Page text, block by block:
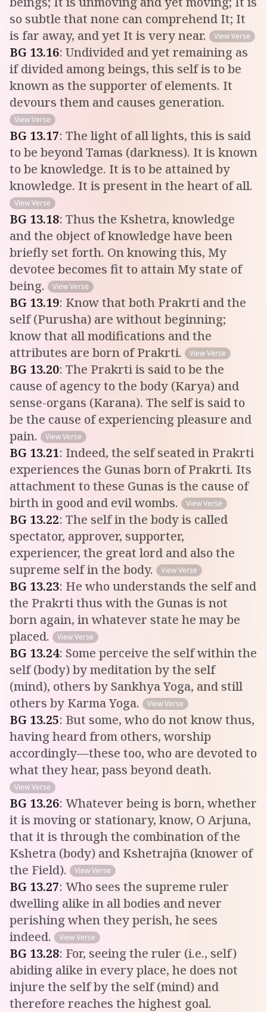
so subtle that none can comprehend It; It
is far away, and yet It is very near.
View Verse
BG 13.16: Undivided and yet remaining as
if divided among beings, this self is to be
known as the supporter of elements. It
devours them and causes generation.
View Verse
BG 13.17: The light of all lights, this is said
to be beyond Tamas (darkness). It is known
to be knowledge. It is to be attained by
knowledge. It is present in the heart of all.
View Verse
BG 13.18: Thus the Kshetra, knowledge
and the object of knowledge have been
briefly set forth. On knowing this, My
devotee becomes fit to attain My state of
being.
View Verse
BG 13.19: Know that both Prakrti and the
self (Purusha) are without beginning;
know that all modifications and the
attributes are born of Prakrti.
View Verse
BG 13.20: The Prakrti is said to be the
cause of agency to the body (Karya) and
sense-organs (Karana). The self is said to
be the cause of experiencing pleasure and
pain.
View Verse
BG 13.21: Indeed, the self seated in Prakrti
experiences the Gunas born of Prakrti. Its
attachment to these Gunas is the cause of
birth in good and evil wombs.
View Verse
BG 13.22: The self in the body is called
spectator, approver, supporter,
experiencer, the great lord and also the
supreme self in the body.
View Verse
BG 13.23: He who understands the self and
the Prakrti thus with the Gunas is not
born again, in whatever state he may be
placed.
View Verse
BG 13.24: Some perceive the self within the
self (body) by meditation by the self
(mind), others by Sankhya Yoga, and still
others by Karma Yoga.
View Verse
BG 13.25: But some, who do not know thus,
having heard from others, worship
accordingly—these too, who are devoted to
what they hear, pass beyond death.
View Verse
BG 13.26: Whatever being is born, whether
it is moving or stationary, know, O Arjuna,
that it is through the combination of the
Kshetra (body) and Kshetrajña (knower of
the Field).
View Verse
BG 13.27: Who sees the supreme ruler
dwelling alike in all bodies and never
perishing when they perish, he sees
indeed.
View Verse
BG 13.28: For, seeing the ruler (i.e., self)
abiding alike in every place, he does not
injure the self by the self (mind) and
therefore reaches the highest goal.